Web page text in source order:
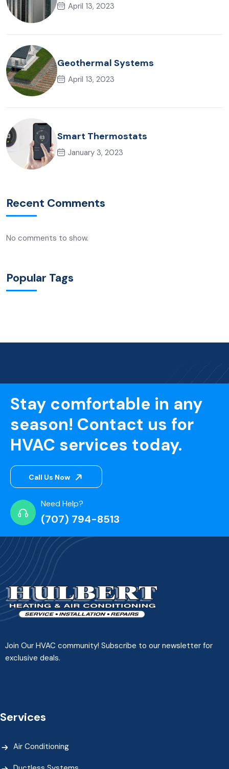
April 13, 2023
Geothermal Systems
April 13, 2023
Smart Thermostats
January 3, 2023
Recent Comments
No comments to show.
Popular Tags
Stay comfortable in any
season! Contact us for
HVAC services today.
Call Us Now
Need Help?
(707) 794-8513
Join Our HVAC community! Subscribe to our newsletter for
exclusive deals.
Services
Air Conditioning